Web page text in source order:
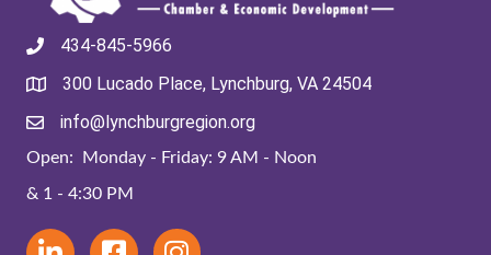
434-845-5966
300 Lucado Place, Lynchburg, VA 24504
info@lynchburgregion.org
Open: Monday - Friday: 9 AM - Noon
& 1 - 4:30 PM